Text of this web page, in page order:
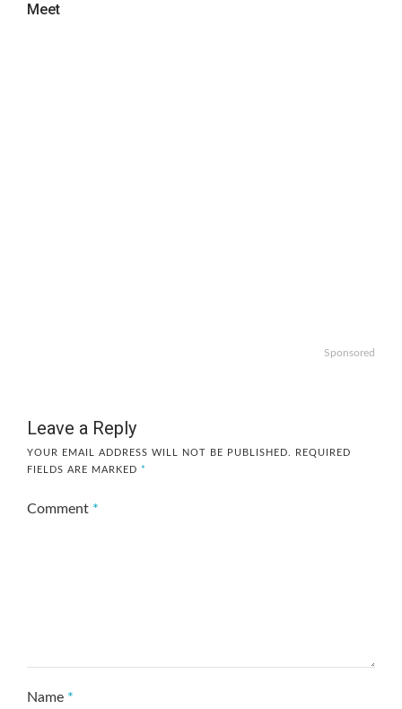
Meet
Sponsored
Leave a Reply
YOUR EMAIL ADDRESS WILL NOT BE PUBLISHED.
REQUIRED
FIELDS ARE MARKED *
Comment *
Name *